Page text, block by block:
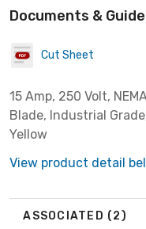
Documents &
Cut Sheet
15 Amp, 250 Volt,
Blade, Industrial
Yellow
View product detail
ASSOCIATED (2)